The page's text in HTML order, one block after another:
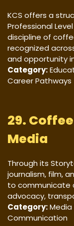
KCS offers a
Professional
discipline of
recognized
and opportunity
Category:
Career Pathways
29.
Media
Through its
journalism, film,
to communicate
advocacy,
Category:Media
Communication